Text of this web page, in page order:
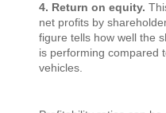
4. Return on equity.
net profits by
figure tells how well the
is performing compared
vehicles.